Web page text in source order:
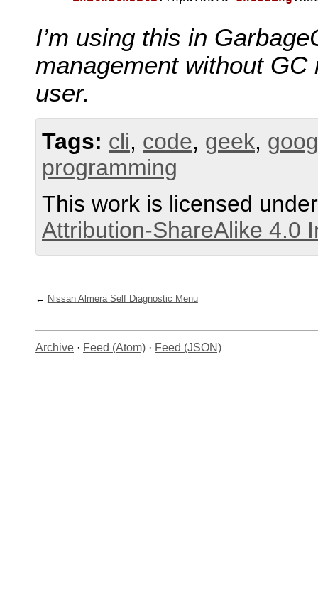
I’m using this in
management without
user.
Tags: cli, code, geek,
programming
This work is licensed
Attribution-ShareAlike 4.0
Nissan Almera Self Diagnostic Menu
Archive · Feed (Atom) · Feed (JSON)